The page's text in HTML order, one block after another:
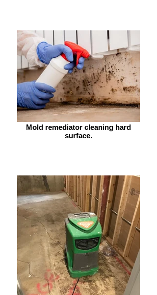
Mold remediator cleaning hard
surface.